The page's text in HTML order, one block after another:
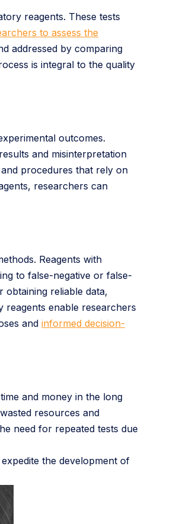
reagents. These tests
to assess the
addressed by comparing
is integral to the quality
outcomes.
and misinterpretation
procedures that rely on
researchers can
Reagents with
to false-negative or false-
reliable data,
reagents enable researchers
andinformed decision-
and money in the long
resources and
need for repeated tests due
the development of